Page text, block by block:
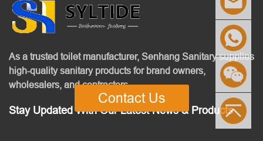
As a trusted toilet manufacturer, Senhang Sanitary supplies
high-quality sanitary products for brand owners,
wholesalers, and contractors.
Stay Updated With Our Latest News & Products
Contact Us